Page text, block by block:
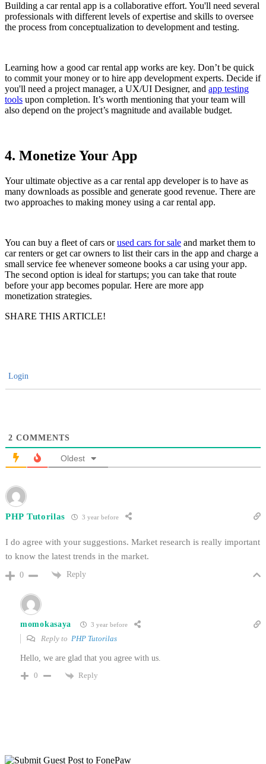
Building a car rental app is a collaborative effort. You'll need several
professionals with different levels of expertise and skills to oversee
the process from conceptualization to development and testing.
Learning how a good car rental app works are key. Don’t be quick
to commit your money or to hire app development experts. Decide if
you'll need a project manager, a UX/UI Designer, and app testing
tools upon completion. It’s worth mentioning that your team will
also depend on the project’s magnitude and available budget.
4. Monetize Your App
Your ultimate objective as a car rental app developer is to have as
many downloads as possible and generate good revenue. There are
two approaches to making money using a car rental app.
You can buy a fleet of cars orused cars for sale and market them to
car renters or get car owners to list their cars in the app and charge a
small service fee whenever someone books a car using your app.
The second option is ideal for startups; you can take that route
before your app becomes popular. Here are more app
monetization strategies.
SHARE THIS ARTICLE!
Login
2 COMMENTS
Oldest
PHP Tutorilas 3 year before
I do agree with your suggestions. Market research is really important
to know the latest trends in the market.
0 Reply
momokasaya 3 year before
Reply to PHP Tutorilas
Hello, we are glad that you agree with us.
0
Reply